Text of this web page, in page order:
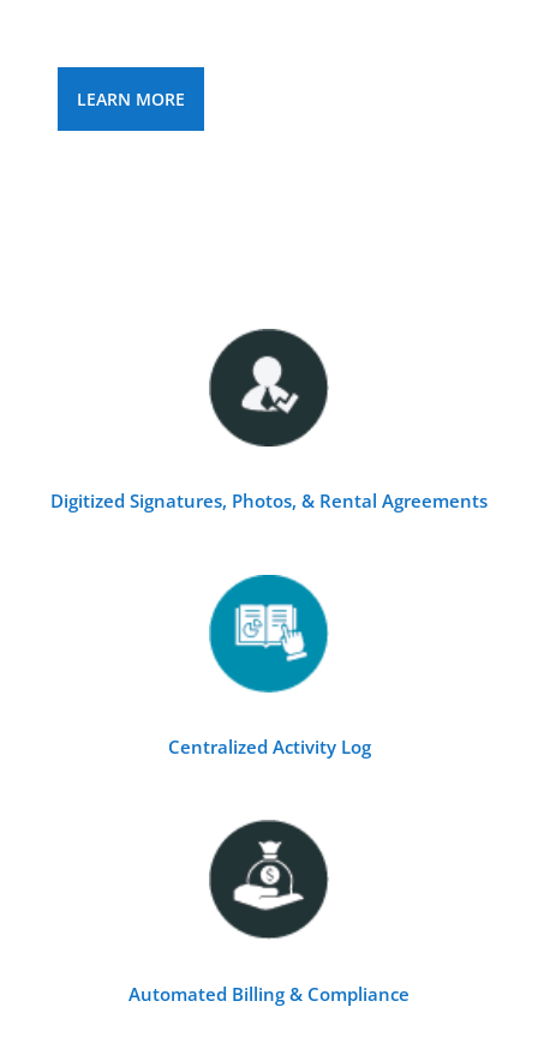
LEARN MORE
Digitized Signatures, Photos, & Rental Agreements
Centralized Activity Log
Automated Billing & Compliance